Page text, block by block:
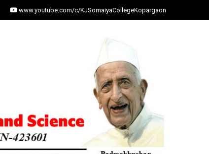
www.youtube.com/c/KJSomaiyaCollegeKopargaon